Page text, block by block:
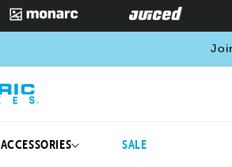
ACCESSORIES SALE